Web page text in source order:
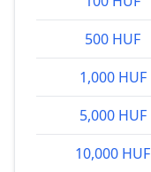
500 HUF
1,000 HUF
5,000 HUF
10,000 HUF